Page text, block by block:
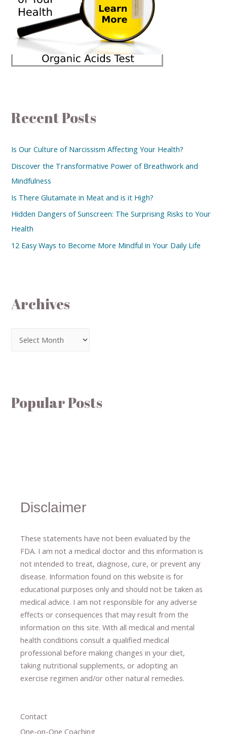
Recent Posts
Is Our Culture of Narcissism Affecting Your Health?
Discover the Transformative Power of Breathwork and
Mindfulness
Is There Glutamate in Meat and is it High?
Hidden Dangers of Sunscreen: The Surprising Risks to Your
Health
12 Easy Ways to Become More Mindful in Your Daily Life
Archives
Popular Posts
Disclaimer
These statements have not been evaluated by the
FDA. I am not a medical doctor and this information is
not intended to treat, diagnose​,​ cure​, or prevent ​ any
disease. ​Information found on this website is for
educational purposes only and should not be taken as
medical advice. I am not responsible for any adverse
effects or consequences ​that may result​ from the
information on this site. With all medical and mental
health conditions consult a qualified medical
professional ​ before making changes in your diet,
taking nutritional supplements​, or adopting an
exercise regimen and/or other natural remedies.
Contact
One-on-One Coaching